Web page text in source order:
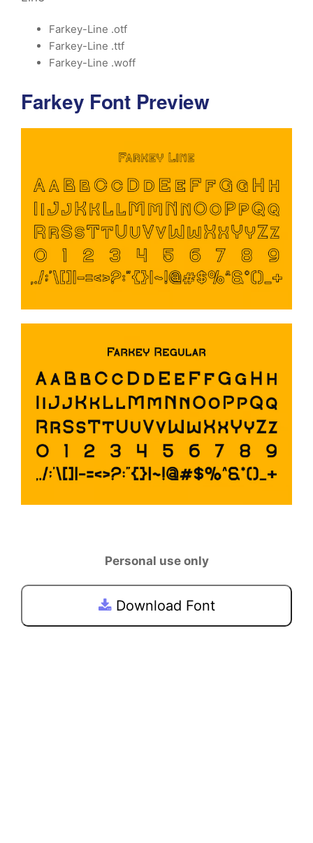
Farkey-Line .otf
Farkey-Line .ttf
Farkey-Line .woff
Farkey Font Preview
Personal use only
Download Font